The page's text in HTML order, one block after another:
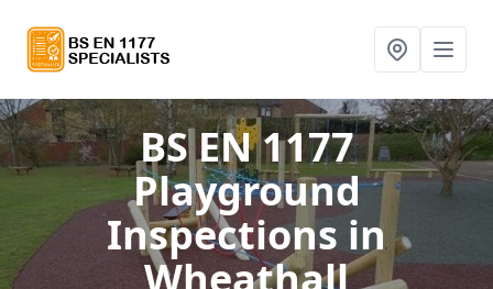
BS EN 1177
Playground
Inspections in